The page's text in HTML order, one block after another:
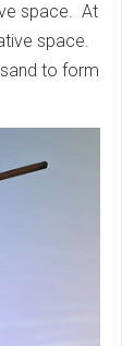
space. At
space.
to form